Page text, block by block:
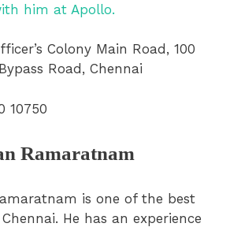
him at Apollo.
Colony Main Road, 100
Road, Chennai
10750
Ramaratnam
is one of the best
He has an experience